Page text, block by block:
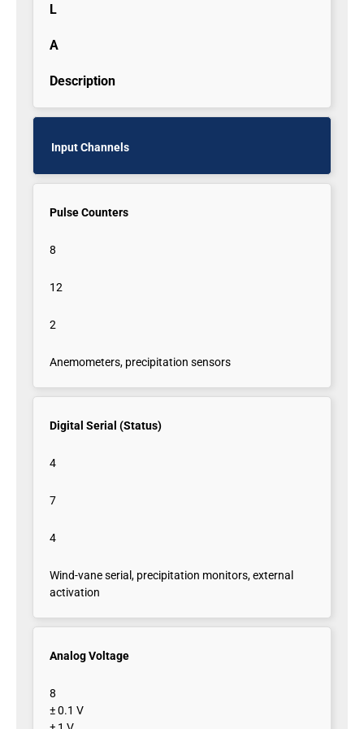
L
A
Description
Input Channels
Pulse Counters
8
12
2
Anemometers, precipitation sensors
Digital Serial (Status)
4
7
4
Wind-vane serial, precipitation monitors, external
activation
Analog Voltage
8
± 0.1 V